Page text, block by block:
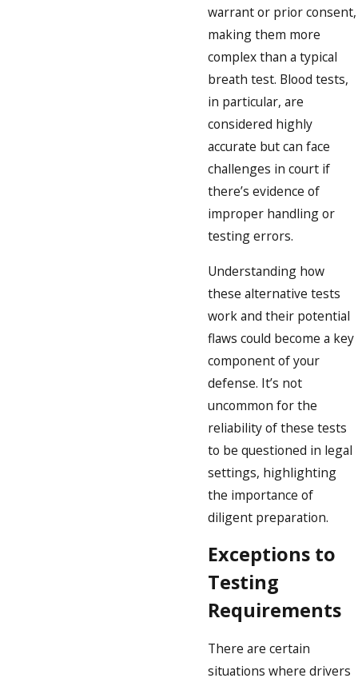
warrant or prior consent,
making them more
complex than a typical
breath test. Blood tests,
in particular, are
considered highly
accurate but can face
challenges in court if
there’s evidence of
improper handling or
testing errors.
Understanding how
these alternative tests
work and their potential
flaws could become a key
component of your
defense. It’s not
uncommon for the
reliability of these tests
to be questioned in legal
settings, highlighting
the importance of
diligent preparation.
Exceptions to
Testing
Requirements
There are certain
situations where drivers